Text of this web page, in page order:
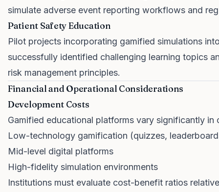
simulate adverse event reporting workflows and
Patient Safety Education
Pilot projects incorporating gamified simulations
successfully identified challenging learning topics
risk management principles.
Financial and Operational Considerations
Development Costs
Gamified educational platforms vary significantly
Low-technology gamification (quizzes,
Mid-level digital platforms
High-fidelity simulation environments
Institutions must evaluate cost-benefit ratios